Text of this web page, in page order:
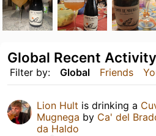
Filter by: Global Friends
Global Recent Activity
Lion Hult is drinking a
Mugnega by Ca' del
da Haldo